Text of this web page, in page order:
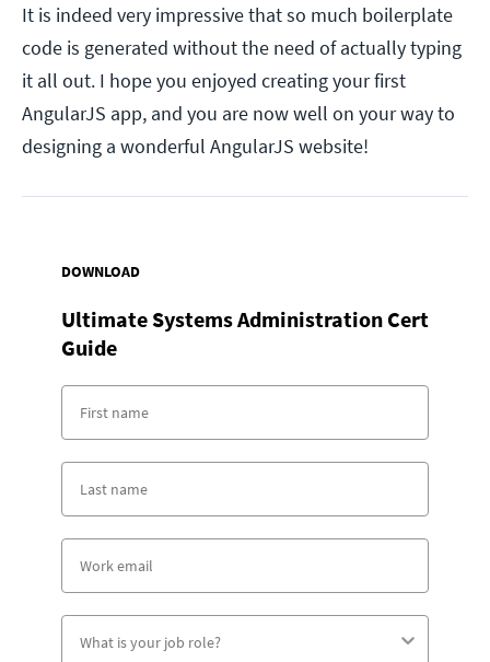
It is indeed very impressive that so much boilerplate
code is generated without the need of actually typing
it all out. I hope you enjoyed creating your first
AngularJS app, and you are now well on your way to
designing a wonderful AngularJS website!
DOWNLOAD
Ultimate Systems Administration Cert
Guide